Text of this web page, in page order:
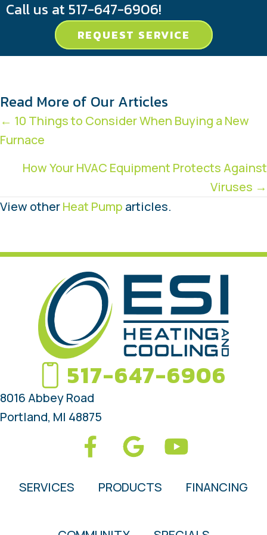
Call us at 517-647-6906!
REQUEST SERVICE
Read More of Our Articles
Posts
navigation
← 10 Things to Consider When Buying a New
Furnace
How Your HVAC Equipment Protects Against
Viruses →
View otherHeat Pump articles.
517-647-6906
8016 Abbey Road
Portland, MI 48875
SERVICES PRODUCTS FINANCING